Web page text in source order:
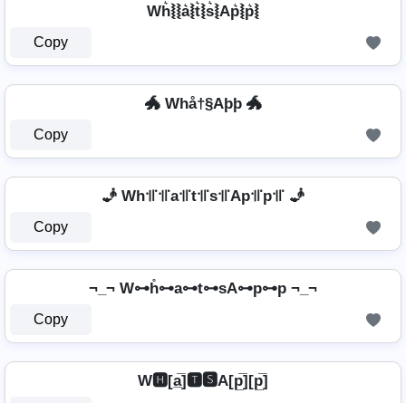
Wh͛⦚⦚a͛⦚t͛⦚s͛⦚Ap͛⦚p͛⦚
Copy
🐲 Whå†§Aþþ 🐲
Copy
🧞 Wh꜉꜍꜉꜍a꜉꜍t꜉꜍s꜉꜍Ap꜉꜍p꜉꜍ 🧞
Copy
¬_¬ W⊶h̊⊶a⊶t⊶sA⊶p⊶p ¬_¬
Copy
W🅷[a̲̅]🆃🆂A[p̲̅][p̲̅]